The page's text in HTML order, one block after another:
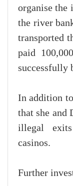
organise the
the river
transported
paid
successfully
In addition
that she and
illegal
casinos.
Further